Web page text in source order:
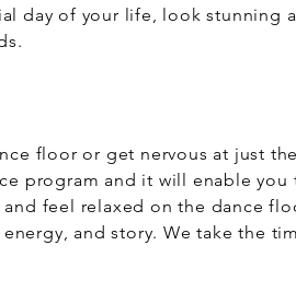
day of your life, look stunning
floor or get nervous at just
program and it will enable you
feel relaxed on the dance
and story. We take the